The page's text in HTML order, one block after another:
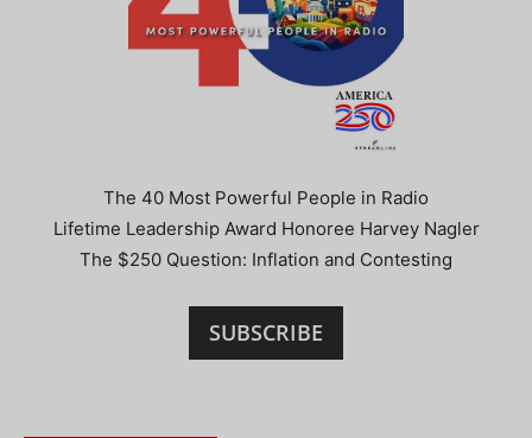
The 40 Most Powerful People in Radio
Lifetime Leadership Award Honoree Harvey Nagler
The $250 Question: Inflation and Contesting
SUBSCRIBE